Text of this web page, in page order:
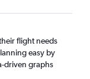
flight needs
easy by
driven graphs